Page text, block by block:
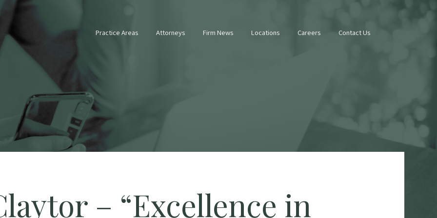
Practice Areas Attorneys Firm News Locations Careers Contact Us
– “Excellence in